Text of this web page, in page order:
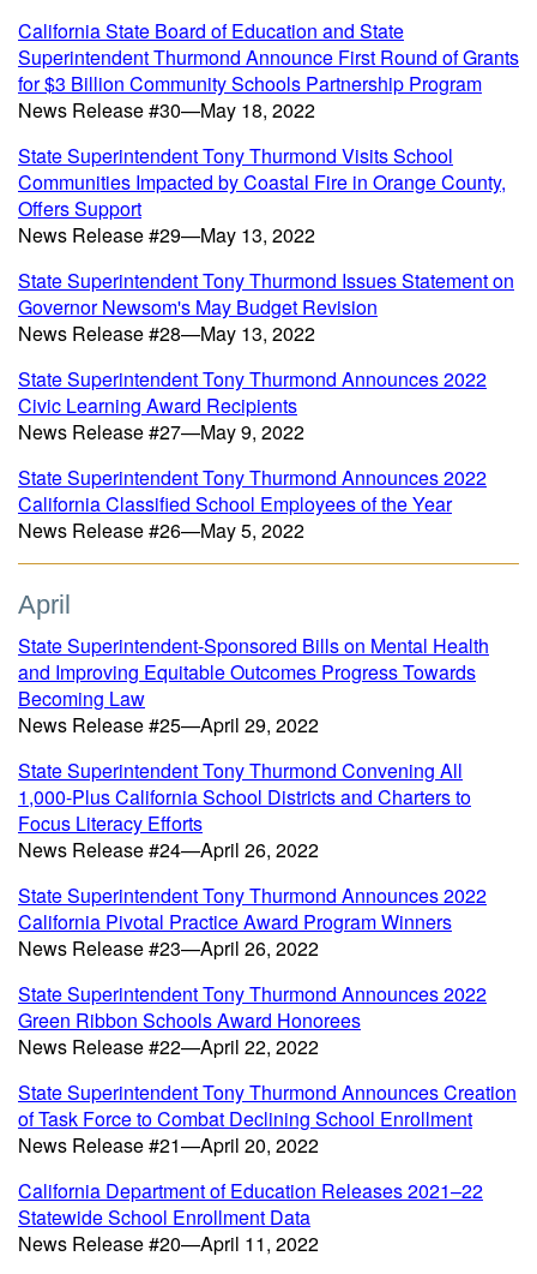
California State Board of Education and State
Superintendent Thurmond Announce First Round of Grants
for $3 Billion Community Schools Partnership Program
News Release #30—May 18, 2022
State Superintendent Tony Thurmond Visits School
Communities Impacted by Coastal Fire in Orange County,
Offers Support
News Release #29—May 13, 2022
State Superintendent Tony Thurmond Issues Statement on
Governor Newsom's May Budget Revision
News Release #28—May 13, 2022
State Superintendent Tony Thurmond Announces 2022
Civic Learning Award Recipients
News Release #27—May 9, 2022
State Superintendent Tony Thurmond Announces 2022
California Classified School Employees of the Year
News Release #26—May 5, 2022
April
State Superintendent-Sponsored Bills on Mental Health
and Improving Equitable Outcomes Progress Towards
Becoming Law
News Release #25—April 29, 2022
State Superintendent Tony Thurmond Convening All
1,000-Plus California School Districts and Charters to
Focus Literacy Efforts
News Release #24—April 26, 2022
State Superintendent Tony Thurmond Announces 2022
California Pivotal Practice Award Program Winners
News Release #23—April 26, 2022
State Superintendent Tony Thurmond Announces 2022
Green Ribbon Schools Award Honorees
News Release #22—April 22, 2022
State Superintendent Tony Thurmond Announces Creation
of Task Force to Combat Declining School Enrollment
News Release #21—April 20, 2022
California Department of Education Releases 2021–22
Statewide School Enrollment Data
News Release #20—April 11, 2022